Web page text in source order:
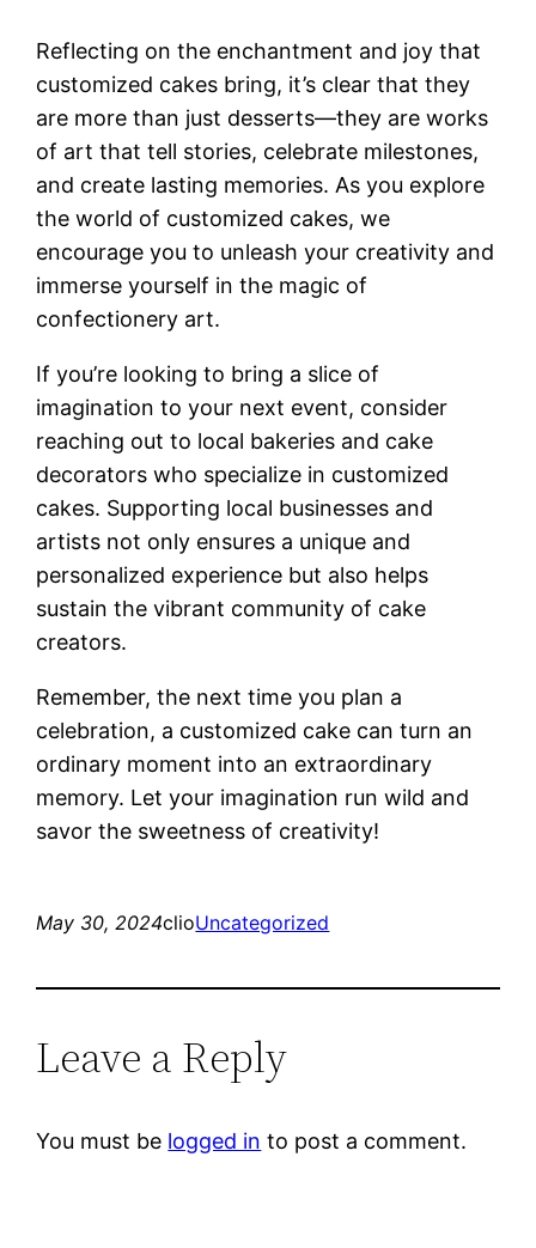
Reflecting on the enchantment and joy that
customized cakes bring, it’s clear that they
are more than just desserts—they are works
of art that tell stories, celebrate milestones,
and create lasting memories. As you explore
the world of customized cakes, we
encourage you to unleash your creativity and
immerse yourself in the magic of
confectionery art.
If you’re looking to bring a slice of
imagination to your next event, consider
reaching out to local bakeries and cake
decorators who specialize in customized
cakes. Supporting local businesses and
artists not only ensures a unique and
personalized experience but also helps
sustain the vibrant community of cake
creators.
Remember, the next time you plan a
celebration, a customized cake can turn an
ordinary moment into an extraordinary
memory. Let your imagination run wild and
savor the sweetness of creativity!
May 30, 2024clioUncategorized
Leave a Reply
You must be logged in to post a comment.